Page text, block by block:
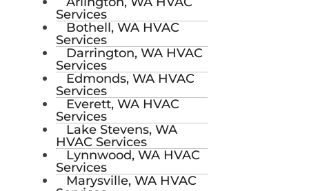
Services
Bothell, WA HVAC
Services
Darrington, WA HVAC
Services
Edmonds, WA HVAC
Services
Everett, WA HVAC
Services
Lake Stevens, WA
HVAC Services
Lynnwood, WA HVAC
Services
Marysville, WA HVAC